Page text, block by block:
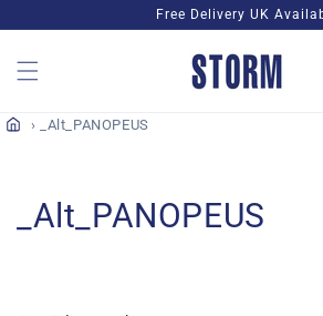
content
Free Delivery UK
_Alt_PANOPEUS
C_Alt_PANOPEUS